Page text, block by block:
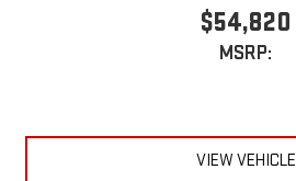
$54,820
MSRP:
VIEW VEHICLE